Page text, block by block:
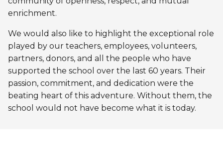
Pool
Swimming Lessons for Kids
Swimming Lessons for Adults
Aquafit Classes
Lane Swim & Free Swim
Lifeguard Program
(CIEC)
See all
SPORTS
Swimming Lessons for Kids
Sports for Kids
enrichment.
We would also like to highlight the exceptional role
played by our teachers, employees, volunteers,
partners, donors, and all the people who have
supported the school over the last 60 years. Their
passion, commitment, and dedication were the
beating heart of this adventure. Without them, the
school would not have become what it is today.